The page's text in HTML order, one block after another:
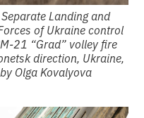
Landing and
of Ukraine control
21 “Grad” volley fire
direction, Ukraine,
Olga Kovalyova